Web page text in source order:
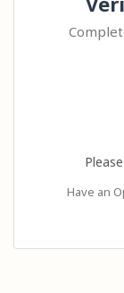
Have an